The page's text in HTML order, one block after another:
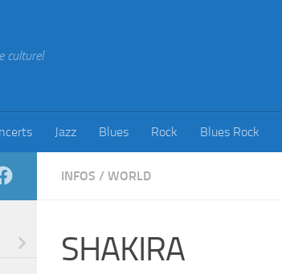
culturel
Jazz Blues Rock Blues Rock
INFOS / WORLD
SHAKIRA